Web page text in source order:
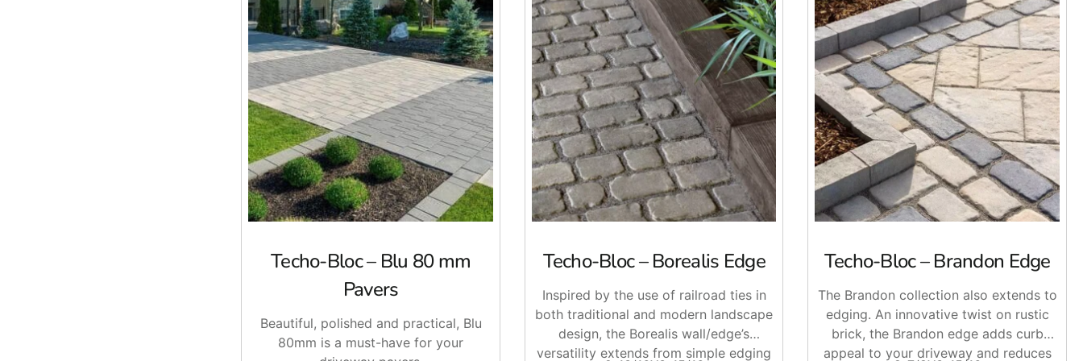
Techo-Bloc – Blu 80 mm
Pavers
Beautiful, polished and practical, Blu
80mm is a must-have for your
Techo-Bloc – Borealis Edge
Inspired by the use of railroad ties in
both traditional and modern landscape
design, the Borealis wall/edge’s
versatility extends from simple edging
Techo-Bloc – Brandon Edge
The Brandon collection also extends to
edging. An innovative twist on rustic
brick, the Brandon edge adds curb
appeal to your driveway and reduces